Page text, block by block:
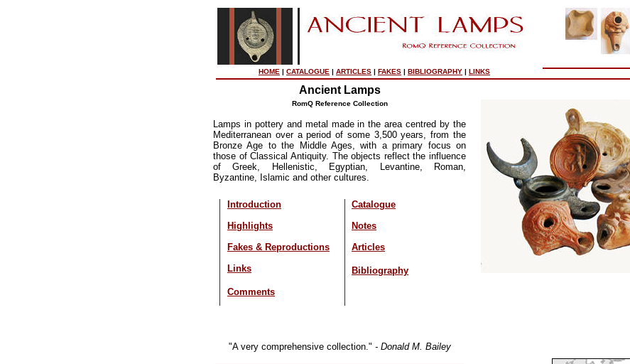
HOME | CATALOGUE | ARTICLES | FAKES | BIBLIOGRAPHY | LINKS
Ancient Lamps
RomQ Reference Collection
Lamps in pottery and metal made in the area centred by the
Mediterranean over a period of some 3,500 years, from the
Bronze Age to the Middle Ages, with a primary focus on
those of Classical Antiquity. The objects reflect the influence
of Greek, Hellenistic, Egyptian, Levantine, Roman,
Byzantine, Islamic and other cultures.
Introduction
Highlights
Fakes & Reproductions
Links
Comments
Catalogue
Notes
Articles
Bibliography
"A very comprehensive collection." - Donald M. Bailey